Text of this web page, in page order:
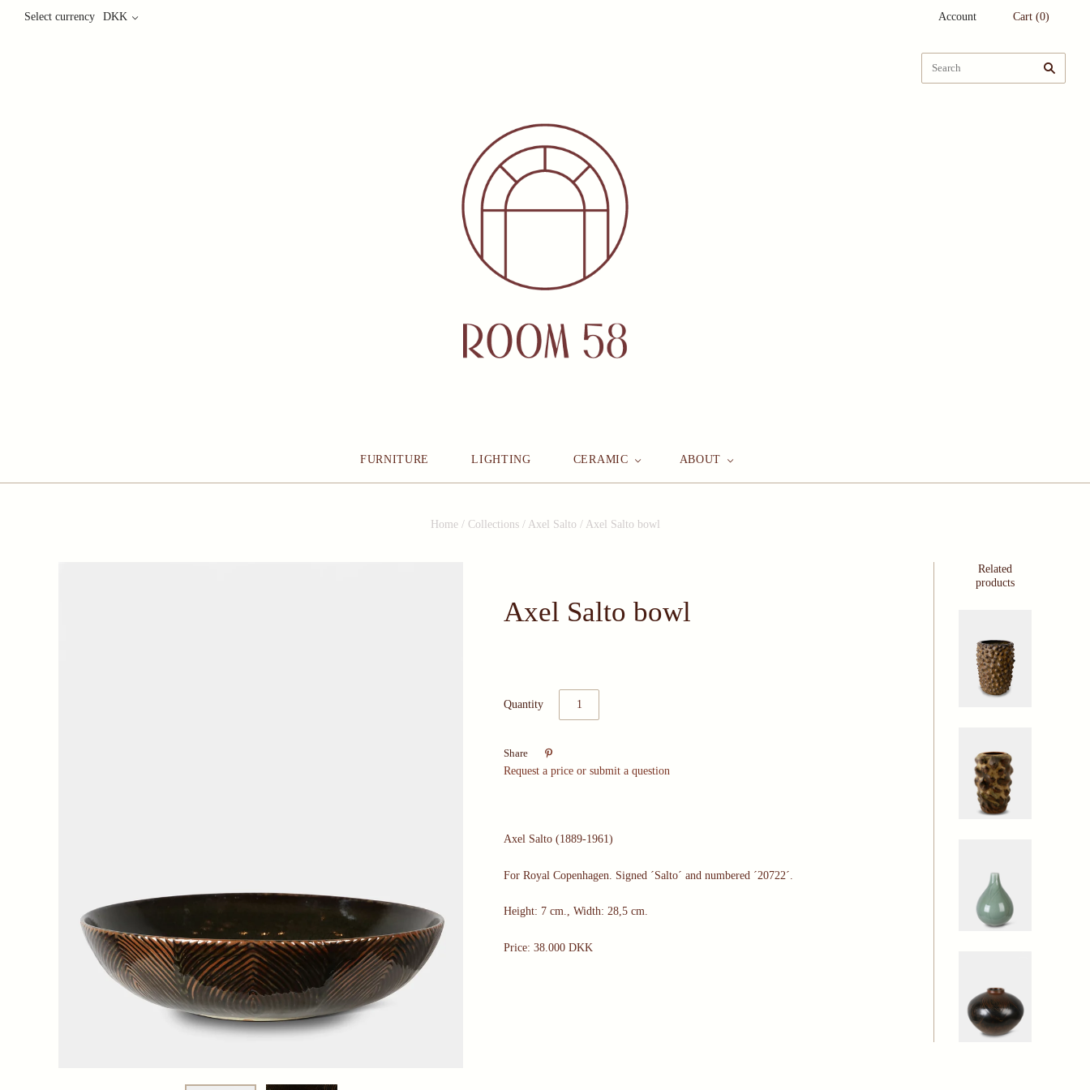
Select currency DKK Account Cart (0)
FURNITURE LIGHTING CERAMIC ABOUT
Home / Collections / Axel Salto / Axel Salto bowl
Axel Salto bowl
Quantity
Share

Request a price or submit a question
Axel Salto (1889-1961)
For Royal Copenhagen. Signed ´Salto´ and numbered ´20722´.
Height: 7 cm., Width: 28,5 cm.
Price: 38.000 DKK
Related
products